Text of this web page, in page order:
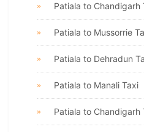
Patiala to Chandigarh
Patiala to Mussorrie
Patiala to Dehradun
Patiala to Manali Taxi
Patiala to Chandigarh